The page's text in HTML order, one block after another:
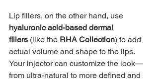
Lip fillers, on the other hand, use
hyaluronic acid-based dermal
fillers (like the RHA Collection) to add
actual volume and shape to the lips.
Your injector can customize the look—
from ultra-natural to more defined and